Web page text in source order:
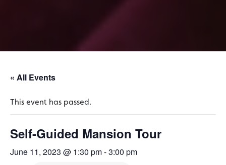
« All Events
This event has passed.
Self-Guided Mansion Tour
June 11, 2023 @ 1:30 pm-3:00 pm